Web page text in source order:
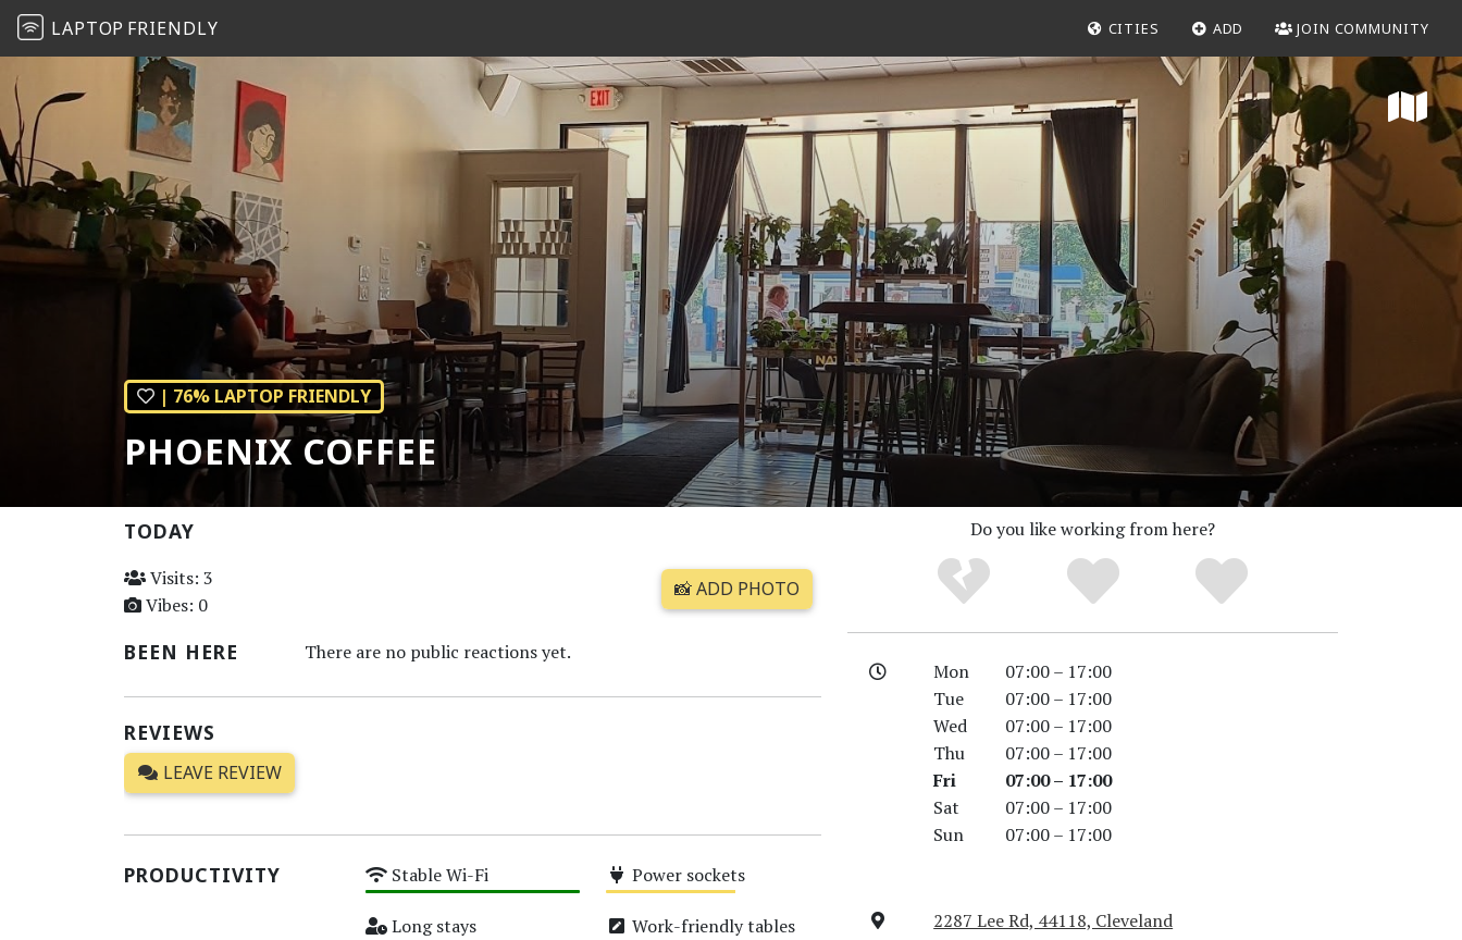
LAPTOP FRIENDLY CITIES ADD JOIN COMMUNITY
| 76% LAPTOP FRIENDLY
PHOENIX COFFEE
TODAY
Visits: 3
Vibes: 0
📸 ADD PHOTO
BEEN HERE There are no public reactions yet.
REVIEWS
LEAVE REVIEW
PRODUCTIVITY Stable Wi-Fi Power sockets
Long stays Work-friendly tables
Do you like working from here?
Mon
07:00 – 17:00
Tue
07:00 – 17:00
Wed
07:00 – 17:00
Thu
07:00 – 17:00
Fri
07:00 – 17:00
Sat
07:00 – 17:00
Sun
07:00 – 17:00
2287 Lee Rd, 44118, Cleveland